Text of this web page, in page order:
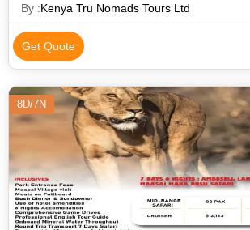
• Population • Lake Nakuru National Park •
By :Kenya Tru Nomads Tours Ltd
Get Quote
8D/7N